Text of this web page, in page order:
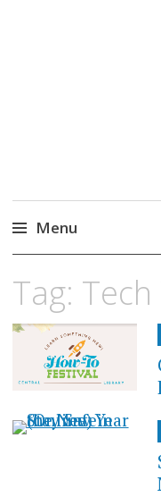
Menu
content
Tag: